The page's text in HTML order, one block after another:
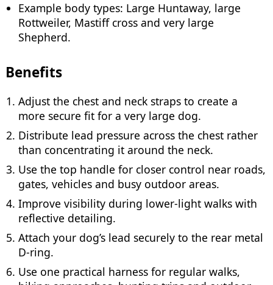
Example body types: Large Huntaway, large
Rottweiler, Mastiff cross and very large
Shepherd.
Benefits
Adjust the chest and neck straps to create a
more secure fit for a very large dog.
Distribute lead pressure across the chest rather
than concentrating it around the neck.
Use the top handle for closer control near roads,
gates, vehicles and busy outdoor areas.
Improve visibility during lower-light walks with
reflective detailing.
Attach your dog’s lead securely to the rear metal
D-ring.
Use one practical harness for regular walks,